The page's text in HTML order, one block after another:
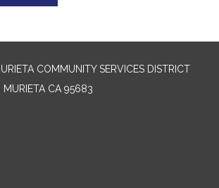
COMMUNITY SERVICES DISTRICT
MURIETA CA 95683